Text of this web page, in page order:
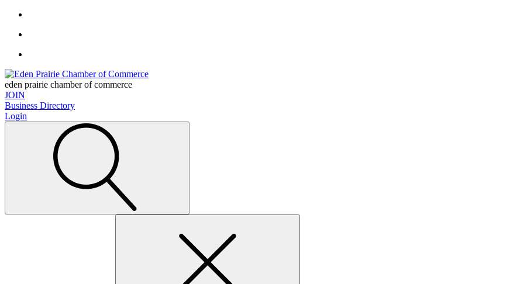
eden prairie chamber of commerce
JOIN
Business Directory
Login